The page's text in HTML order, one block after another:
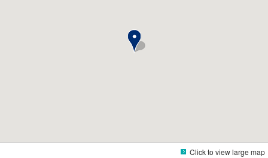
Click to view large map